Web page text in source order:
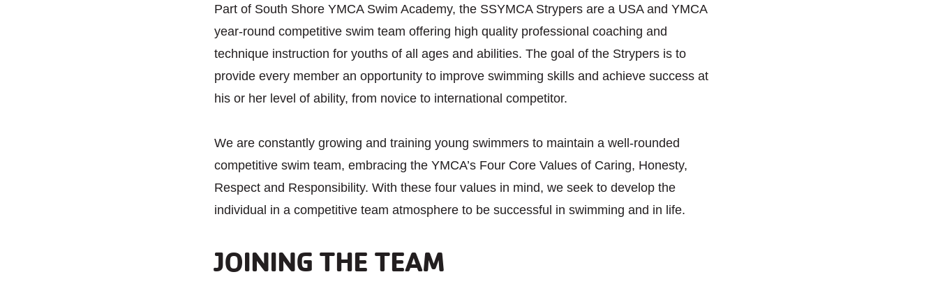
Part of South Shore YMCA Swim Academy, the SSYMCA Strypers are a USA and YMCA
year-round competitive swim team offering high quality professional coaching and
technique instruction for youths of all ages and abilities. The goal of the Strypers is to
provide every member an opportunity to improve swimming skills and achieve success at
his or her level of ability, from novice to international competitor.
We are constantly growing and training young swimmers to maintain a well-rounded
competitive swim team, embracing the YMCA’s Four Core Values of Caring, Honesty,
Respect and Responsibility. With these four values in mind, we seek to develop the
individual in a competitive team atmosphere to be successful in swimming and in life.
JOINING THE TEAM